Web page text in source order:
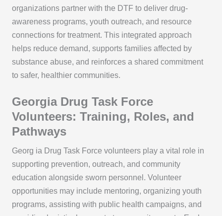
organizations partner with the DTF to deliver drug-
awareness programs, youth outreach, and resource
connections for treatment. This integrated approach
helps reduce demand, supports families affected by
substance abuse, and reinforces a shared commitment
to safer, healthier communities.
Georgia Drug Task Force
Volunteers: Training, Roles, and
Pathways
Georg ia Drug Task Force volunteers play a vital role in
supporting prevention, outreach, and community
education alongside sworn personnel. Volunteer
opportunities may include mentoring, organizing youth
programs, assisting with public health campaigns, and